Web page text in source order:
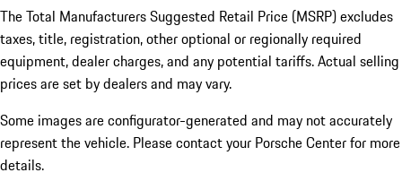
The Total Manufacturers Suggested Retail Price (MSRP) excludes
taxes, title, registration, other optional or regionally required
equipment, dealer charges, and any potential tariffs. Actual selling
prices are set by dealers and may vary.
Some images are configurator-generated and may not accurately
represent the vehicle. Please contact your Porsche Center for more
details.